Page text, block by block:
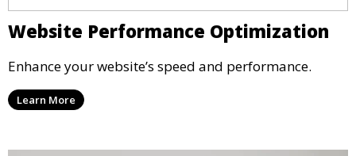
Website Performance Optimization
Enhance your website’s speed and performance.
Learn More